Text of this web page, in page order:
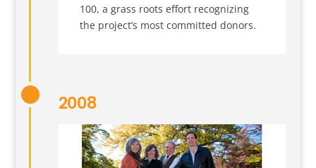
100, a grass roots effort recognizing
the project’s most committed donors.
2008